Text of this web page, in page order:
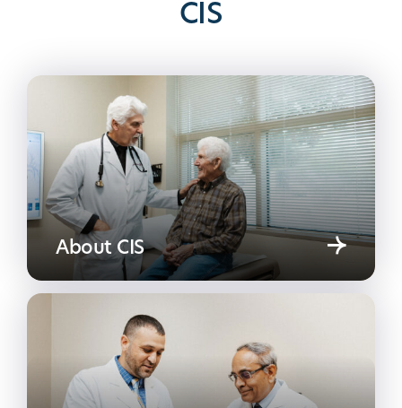
CIS
About CIS